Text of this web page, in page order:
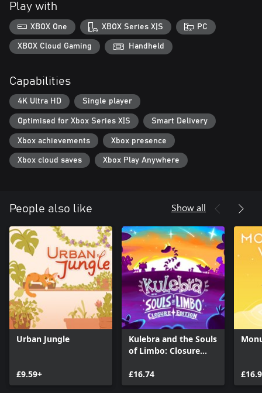
Play with
XBOX One XBOX Series X|S PC
XBOX Cloud Gaming Handheld
Capabilities
4K Ultra HD Single player
Optimised for Xbox Series X|S Smart Delivery
Xbox achievements Xbox presence
Xbox cloud saves Xbox Play Anywhere
People also like Show all
Urban Jungle
£9.59+
Kulebra and the Souls
of Limbo: Closure
£16.74